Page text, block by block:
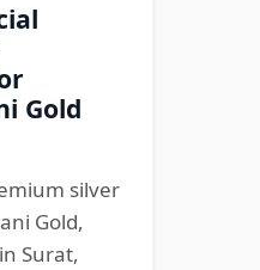
Gold
silver
Gold,
Surat,